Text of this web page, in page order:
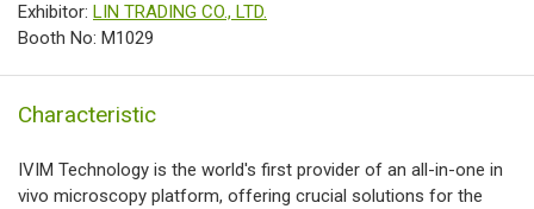
Exhibitor: LIN TRADING CO., LTD.
Booth No: M1029
Characteristic
IVIM Technology is the world's first provider of an all-in-one in
vivo microscopy platform, offering crucial solutions for the